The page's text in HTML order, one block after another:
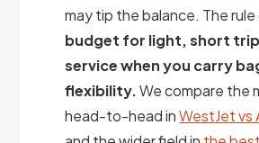
may tip the balance. The
budget for light, short
service when you carry
flexibility.We compare the
head-to-head inWestJet vs